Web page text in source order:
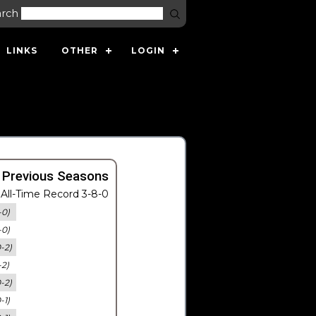
LINKS OTHER LOGIN
Seasons
Time Record 3-8-0
0)
0)
2)
2)
2)
1)